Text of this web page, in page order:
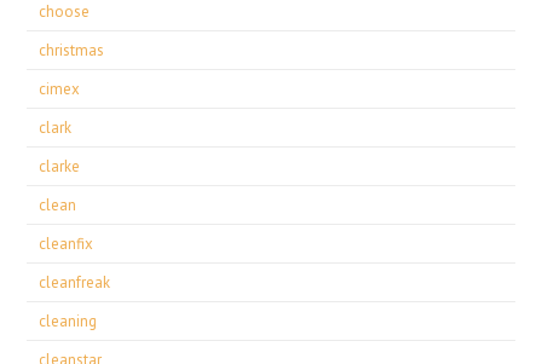
choose
christmas
cimex
clark
clarke
clean
cleanfix
cleanfreak
cleaning
cleanstar